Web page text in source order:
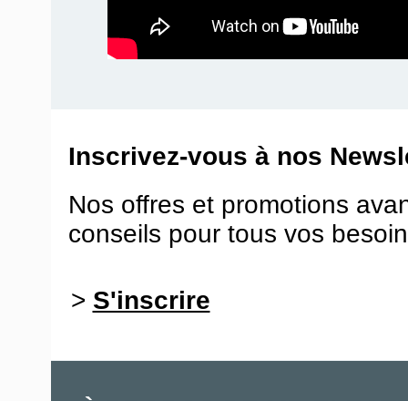
Inscrivez-vous à nos
Nos offres et promotions
conseils pour tous vos
> S'inscrire